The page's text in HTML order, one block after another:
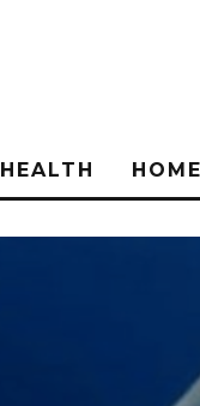
HEALTH HOME